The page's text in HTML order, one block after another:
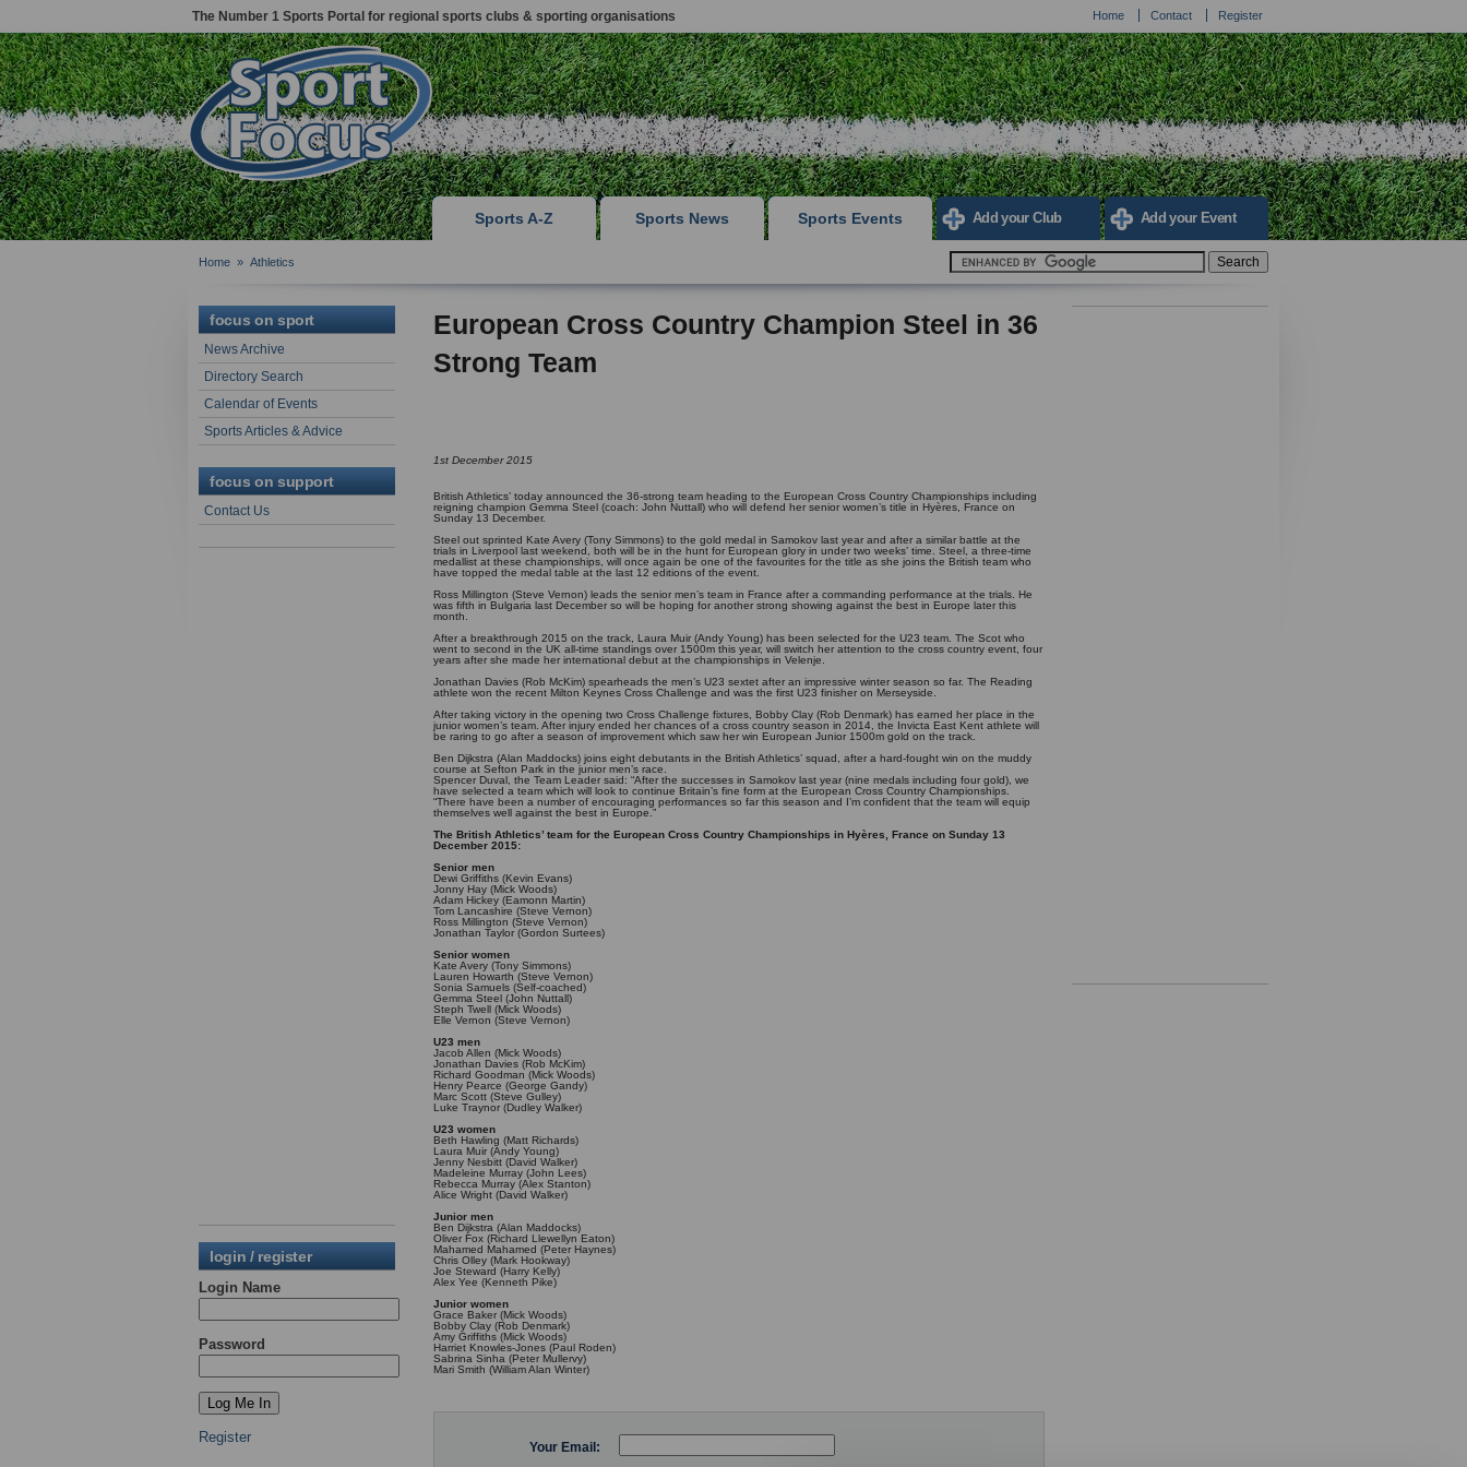
The Number 1 Sports Portal for regional sports clubs & sporting organisations Home Contact Register
Sports A-Z Sports News Sports Events Add your Club Add your Event
Home » Athletics
focus on sport
News Archive
Directory Search
Calendar of Events
Sports Articles & Advice
focus on support
Contact Us
login / register
Login Name
Password
Register
European Cross Country Champion Steel in 36
Strong Team
1st December 2015
British Athletics’ today announced the 36-strong team heading to the European Cross Country Championships including
reigning champion Gemma Steel (coach: John Nuttall) who will defend her senior women’s title in Hyères, France on
Sunday 13 December.
Steel out sprinted Kate Avery (Tony Simmons) to the gold medal in Samokov last year and after a similar battle at the
trials in Liverpool last weekend, both will be in the hunt for European glory in under two weeks’ time. Steel, a three-time
medallist at these championships, will once again be one of the favourites for the title as she joins the British team who
have topped the medal table at the last 12 editions of the event.
Ross Millington (Steve Vernon) leads the senior men’s team in France after a commanding performance at the trials. He
was fifth in Bulgaria last December so will be hoping for another strong showing against the best in Europe later this
month.
After a breakthrough 2015 on the track, Laura Muir (Andy Young) has been selected for the U23 team. The Scot who
went to second in the UK all-time standings over 1500m this year, will switch her attention to the cross country event, four
years after she made her international debut at the championships in Velenje.
Jonathan Davies (Rob McKim) spearheads the men’s U23 sextet after an impressive winter season so far. The Reading
athlete won the recent Milton Keynes Cross Challenge and was the first U23 finisher on Merseyside.
After taking victory in the opening two Cross Challenge fixtures, Bobby Clay (Rob Denmark) has earned her place in the
junior women’s team. After injury ended her chances of a cross country season in 2014, the Invicta East Kent athlete will
be raring to go after a season of improvement which saw her win European Junior 1500m gold on the track.
Ben Dijkstra (Alan Maddocks) joins eight debutants in the British Athletics’ squad, after a hard-fought win on the muddy
course at Sefton Park in the junior men’s race.
Spencer Duval, the Team Leader said: “After the successes in Samokov last year (nine medals including four gold), we
have selected a team which will look to continue Britain’s fine form at the European Cross Country Championships.
“There have been a number of encouraging performances so far this season and I’m confident that the team will equip
themselves well against the best in Europe.”
The British Athletics’ team for the European Cross Country Championships in Hyères, France on Sunday 13
December 2015:
Senior men
Dewi Griffiths (Kevin Evans)
Jonny Hay (Mick Woods)
Adam Hickey (Eamonn Martin)
Tom Lancashire (Steve Vernon)
Ross Millington (Steve Vernon)
Jonathan Taylor (Gordon Surtees)
Senior women
Kate Avery (Tony Simmons)
Lauren Howarth (Steve Vernon)
Sonia Samuels (Self-coached)
Gemma Steel (John Nuttall)
Steph Twell (Mick Woods)
Elle Vernon (Steve Vernon)
U23 men
Jacob Allen (Mick Woods)
Jonathan Davies (Rob McKim)
Richard Goodman (Mick Woods)
Henry Pearce (George Gandy)
Marc Scott (Steve Gulley)
Luke Traynor (Dudley Walker)
U23 women
Beth Hawling (Matt Richards)
Laura Muir (Andy Young)
Jenny Nesbitt (David Walker)
Madeleine Murray (John Lees)
Rebecca Murray (Alex Stanton)
Alice Wright (David Walker)
Junior men
Ben Dijkstra (Alan Maddocks)
Oliver Fox (Richard Llewellyn Eaton)
Mahamed Mahamed (Peter Haynes)
Chris Olley (Mark Hookway)
Joe Steward (Harry Kelly)
Alex Yee (Kenneth Pike)
Junior women
Grace Baker (Mick Woods)
Bobby Clay (Rob Denmark)
Amy Griffiths (Mick Woods)
Harriet Knowles-Jones (Paul Roden)
Sabrina Sinha (Peter Mullervy)
Mari Smith (William Alan Winter)
Your Email: